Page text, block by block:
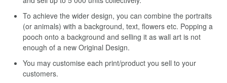
To achieve the wider design, you can combine the portraits
(or animals) with a background, text, flowers etc. Popping a
pooch onto a background and selling it as wall art is not
enough of a new Original Design.
You may customise each print/product you sell to your
customers.